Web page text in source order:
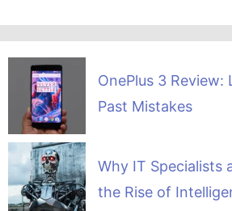
OnePlus 3 Review:
Past Mistakes
Why IT Specialists
the Rise of